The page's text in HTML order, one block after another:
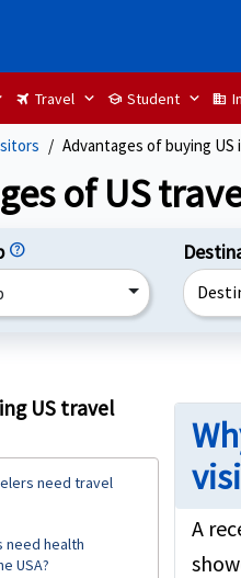
travel Travel school Student domain
Advantages of buying US
of US
help
US travel
need travel
need health
USA?
A